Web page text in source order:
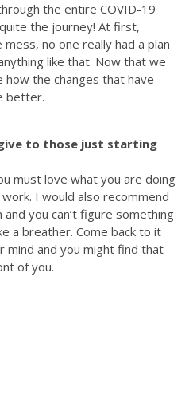
the entire COVID-19
the journey! At first,
no one really had a plan
like that. Now that we
the changes that have
better.
to those just starting
must love what you are doing
I would also recommend
you can’t figure something
a breather. Come back to it
mind and you might find that
of you.